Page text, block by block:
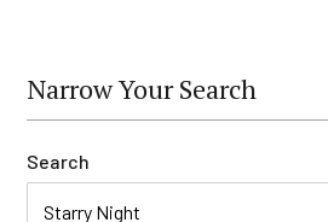
Narrow Your Search
Search